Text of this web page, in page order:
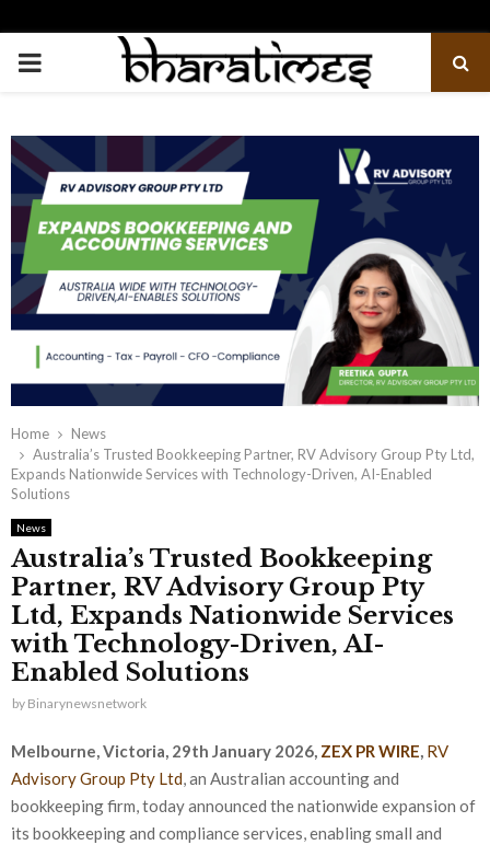
PRIMARY
Home
News
Australia’s Trusted Bookkeeping Partner, RV Advisory Group Pty Ltd,
Expands Nationwide Services with Technology-Driven, AI-Enabled
Solutions
News
Australia’s Trusted Bookkeeping
Partner, RV Advisory Group Pty
Ltd, Expands Nationwide Services
with Technology-Driven, AI-
Enabled Solutions
by Binarynewsnetwork
Melbourne, Victoria, 29th January 2026, ZEX PR WIRE, RV
Advisory Group Pty Ltd, an Australian accounting and
bookkeeping firm, today announced the nationwide expansion of
its bookkeeping and compliance services, enabling small and